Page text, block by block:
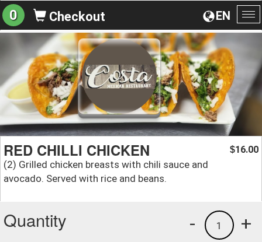
EN
0 Checkout
RED CHILLI CHICKEN
(2) Grilled chicken breasts with chili sauce and
avocado. Served with rice and beans.
$16.00
Quantity +
1
-